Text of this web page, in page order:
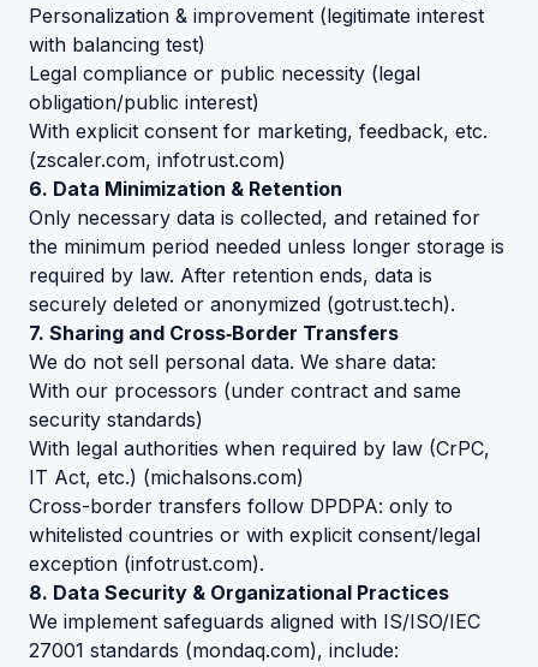
Personalization & improvement (legitimate interest
with balancing test)
Legal compliance or public necessity (legal
obligation/public interest)
With explicit consent for marketing, feedback, etc.
(zscaler.com, infotrust.com)
6. Data Minimization & Retention
Only necessary data is collected, and retained for
the minimum period needed unless longer storage is
required by law. After retention ends, data is
securely deleted or anonymized (gotrust.tech).
7. Sharing and Cross‑Border Transfers
We do not sell personal data. We share data:
With our processors (under contract and same
security standards)
With legal authorities when required by law (CrPC,
IT Act, etc.) (michalsons.com)
Cross-border transfers follow DPDPA: only to
whitelisted countries or with explicit consent/legal
exception (infotrust.com).
8. Data Security & Organizational Practices
We implement safeguards aligned with IS/ISO/IEC
27001 standards (mondaq.com), include: